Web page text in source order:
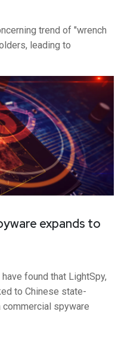
trend of "wrench
leading to
expands to
found that LightSpy,
to Chinese state-
spyware